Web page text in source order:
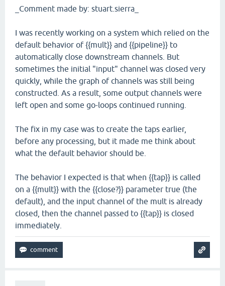
_Comment made by: stuart.sierra_
I was recently working on a system which relied on the
default behavior of {{mult}} and {{pipeline}} to
automatically close downstream channels. But
sometimes the initial "input" channel was closed very
quickly, while the graph of channels was still being
constructed. As a result, some output channels were
left open and some go-loops continued running.
The fix in my case was to create the taps earlier,
before any processing, but it made me think about
what the default behavior should be.
The behavior I expected is that when {{tap}} is called
on a {{mult}} with the {{close?}} parameter true (the
default), and the input channel of the mult is already
closed, then the channel passed to {{tap}} is closed
immediately.